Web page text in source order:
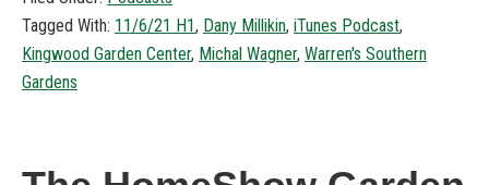
Tagged With: 11/6/21 H1, Dany Millikin, iTunes Podcast,
Kingwood Garden Center, Michal Wagner, Warren's Southern
Gardens